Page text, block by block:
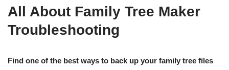
All About Family Tree Maker
Troubleshooting
Find one of the best ways to back up your family tree files